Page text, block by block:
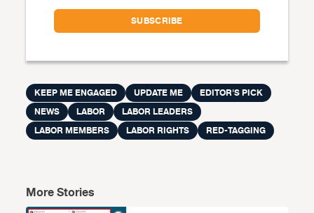
KEEP ME ENGAGED UPDATE ME
EDITOR'S PICK
NEWS
LABOR
LABOR LEADERS
LABOR MEMBERS
LABOR RIGHTS RED-TAGGING
More Stories